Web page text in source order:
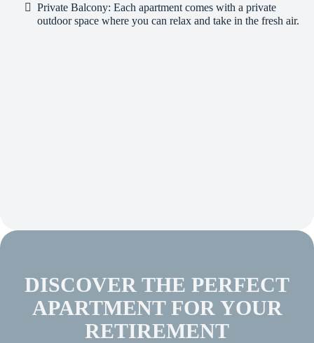
Private Balcony: Each apartment comes with a private
outdoor space where you can relax and take in the fresh air.
DISCOVER THE PERFECT
APARTMENT FOR YOUR
RETIREMENT